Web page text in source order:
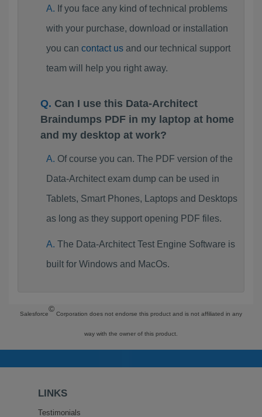
If you face any kind of technical problems
with your purchase, download or installation
you can contact usand our technical support
team will help you right away.
Can I use this Data-Architect
Braindumps PDF in my laptop at home
and my desktop at work?
Of course you can. The PDF version of the
Data-Architect exam dump can be used in
Tablets, Smart Phones, Laptops and Desktops
as long as they support opening PDF files.
The Data-Architect Test Engine Software is
built for Windows and MacOs.
Salesforce
©
Corporation does not endorse this product and is not affiliated in any
way with the owner of this product.
LINKS
Testimonials